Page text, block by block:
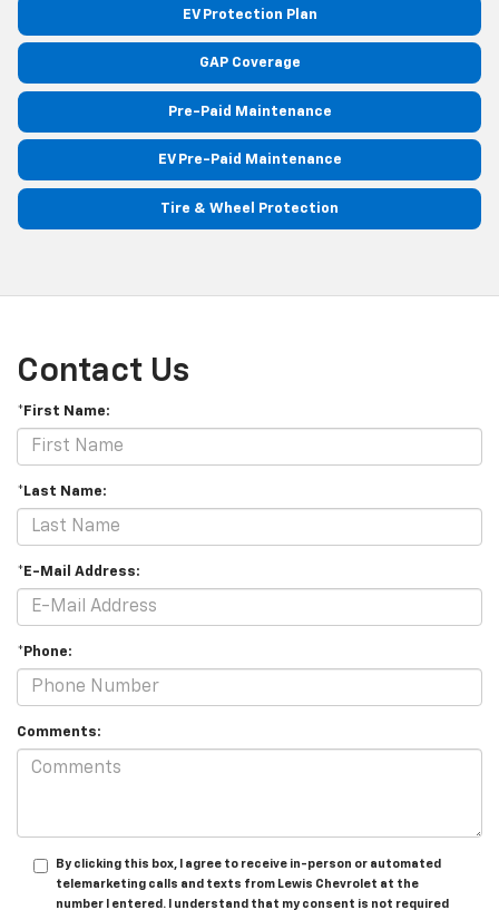
EV Protection Plan
GAP Coverage
Pre-Paid Maintenance
EV Pre-Paid Maintenance
Tire & Wheel Protection
Contact Us
*First Name:
*Last Name:
*E-Mail Address:
*Phone:
Comments:
By clicking this box, I agree to receive in-person or automated
telemarketing calls and texts from Lewis Chevrolet at the
number I entered. I understand that my consent is not required